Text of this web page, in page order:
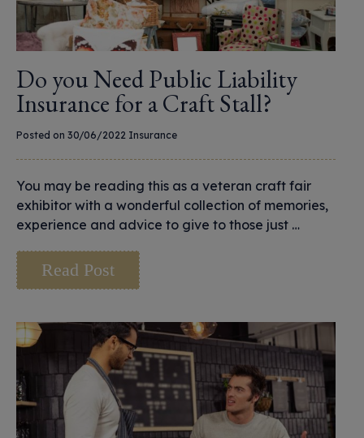
Do you Need Public Liability
Insurance for a Craft Stall?
Posted on 30/06/2022 Insurance
You may be reading this as a veteran craft fair
exhibitor with a wonderful collection of memories,
experience and advice to give to those just …
Read Post